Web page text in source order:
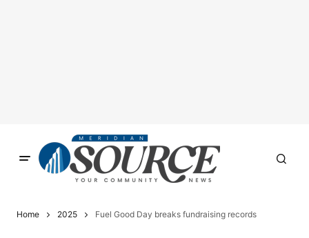
Home 2025 Fuel Good Day breaks fundraising records